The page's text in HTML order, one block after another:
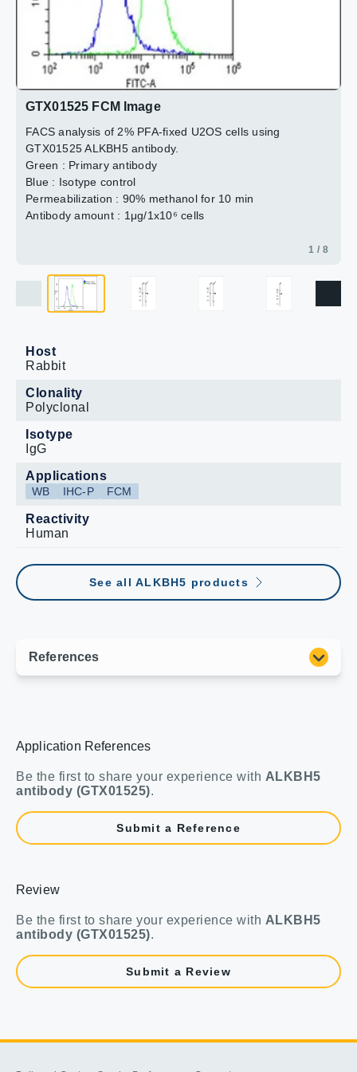
GTX01525 FCM Image
FACS analysis of 2% PFA-fixed U2OS cells using
GTX01525 ALKBH5 antibody.
Green : Primary antibody
Blue : Isotype control
Permeabilization : 90% methanol for 10 min
Antibody amount : 1μg/1x10⁶ cells
1 / 8
Host
Rabbit
Clonality
Polyclonal
Isotype
IgG
Applications
WB IHC-P FCM
Reactivity
Human
See all ALKBH5 products
Application References
Be the first to share your experience with ALKBH5
antibody (GTX01525).
Submit a Reference
Review
Be the first to share your experience with ALKBH5
antibody (GTX01525).
Submit a Review